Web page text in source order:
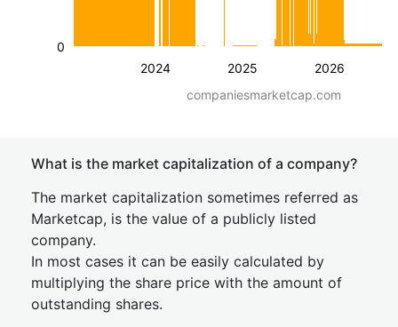
2024 2025 2026
0
companiesmarketcap.com
What is the market capitalization of a company?
The market capitalization sometimes referred as
Marketcap, is the value of a publicly listed
company.
In most cases it can be easily calculated by
multiplying the share price with the amount of
outstanding shares.